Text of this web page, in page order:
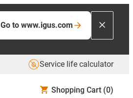
Go to www.igus.com
Service life calculator
Shopping Cart (0)